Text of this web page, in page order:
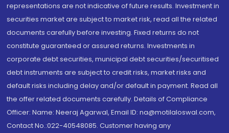
representations are not indicative of future results. Investment in
securities market are subject to market risk, read all the related
documents carefully before investing. Fixed returns do not
constitute guaranteed or assured returns. Investments in
corporate debt securities, municipal debt securities/securitised
debt instruments are subject to credit risks, market risks and
default risks including delay and/or default in payment. Read all
the offer related documents carefully. Details of Compliance
Officer: Name: Neeraj Agarwal, Email ID: na@motilaloswal.com,
Contact No.:022-40548085. Customer having any